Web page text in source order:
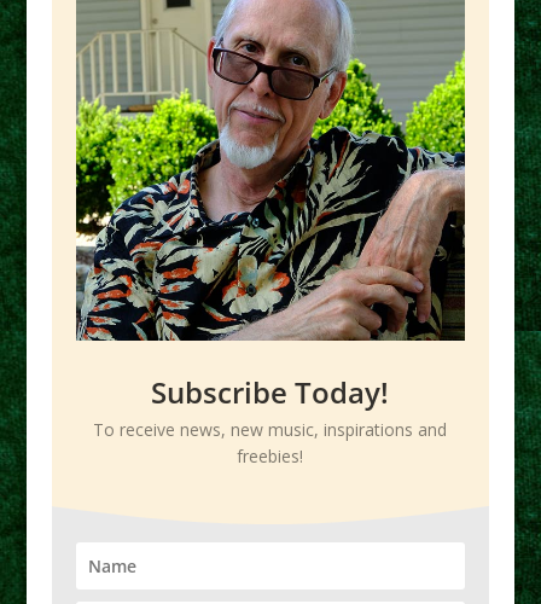
Subscribe Today!
To receive news, new music, inspirations and
freebies!